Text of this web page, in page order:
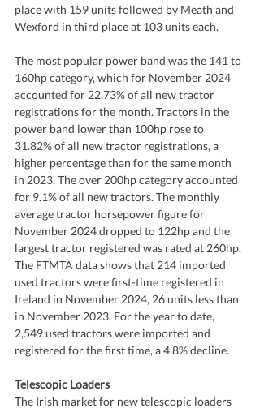
place with 159 units followed by Meath and
Wexford in third place at 103 units each.
The most popular power band was the 141 to
160hp category, which for November 2024
accounted for 22.73% of all new tractor
registrations for the month. Tractors in the
power band lower than 100hp rose to
31.82% of all new tractor registrations, a
higher percentage than for the same month
in 2023. The over 200hp category accounted
for 9.1% of all new tractors. The monthly
average tractor horsepower figure for
November 2024 dropped to 122hp and the
largest tractor registered was rated at 260hp.
The FTMTA data shows that 214 imported
used tractors were first-time registered in
Ireland in November 2024, 26 units less than
in November 2023. For the year to date,
2,549 used tractors were imported and
registered for the first time, a 4.8% decline.
Telescopic Loaders
The Irish market for new telescopic loaders